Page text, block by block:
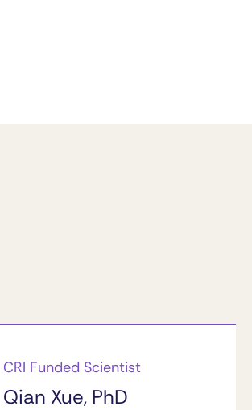
CRI Funded Scientist
Qian Xue, PhD